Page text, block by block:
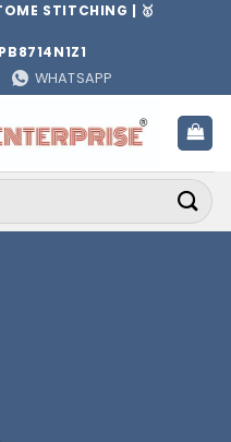
STITCHING | 🥇
WHATSAPP